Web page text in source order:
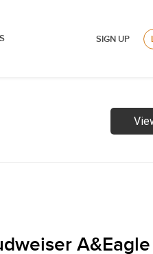
SIGN UP